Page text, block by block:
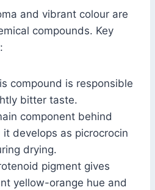
and vibrant colour are
compounds. Key
compound is responsible
bitter taste.
component behind
it develops as picrocrocin
drying.
pigment gives
yellow-orange hue and